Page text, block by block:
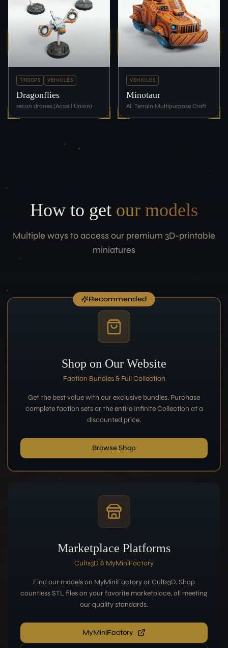
TROOPS VEHICLES
Dragonflies
recon drones (Accell Union)
VEHICLES
Minotaur
All Terrain Multipurpose Craft
How to getour models
Multiple ways to access our premium 3D-printable
miniatures
Recommended
Shop on Our Website
Faction Bundles & Full Collection
Get the best value with our exclusive bundles. Purchase
complete faction sets or the entire Infinite Collection at a
discounted price.
Browse Shop
Marketplace Platforms
Cults3D & MyMiniFactory
Find our models on MyMiniFactory or Cults3D. Shop
countless STL files on your favorite marketplace, all meeting
our quality standards.
MyMiniFactory